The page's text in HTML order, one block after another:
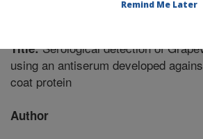
Title:Serological detection of
using an antiserum developed
coat protein
Author
Remind Me Later